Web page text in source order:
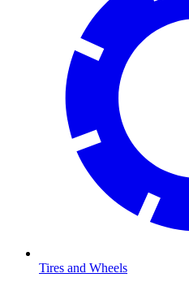
Tires and Wheels